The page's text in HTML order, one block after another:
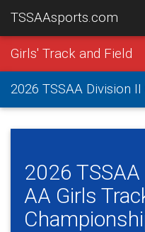
TSSAAsports.com
Girls' Track and Field
2026 TSSAA Division
2026
AA Girls